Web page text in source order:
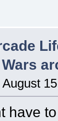
August
have